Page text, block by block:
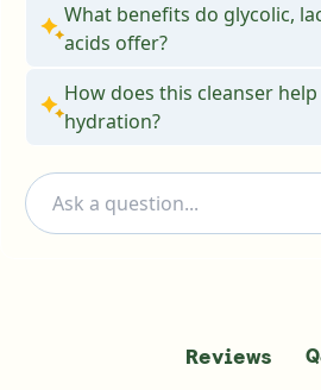
What benefits do glycolic,
acids offer?
How does this cleanser
hydration?
Reviews